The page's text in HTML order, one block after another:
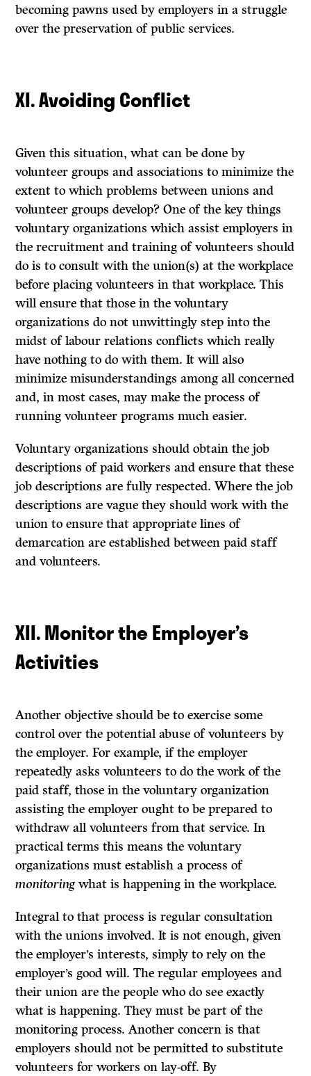
becoming pawns used by employers in a struggle
over the preservation of public services.
XI. Avoiding Conflict
Given this situation, what can be done by
volunteer groups and associations to minimize the
extent to which problems between unions and
volunteer groups develop? One of the key things
voluntary organizations which assist employers in
the recruitment and training of volunteers should
do is to consult with the union(s) at the workplace
before placing volunteers in that workplace. This
will ensure that those in the voluntary
organizations do not unwittingly step into the
midst of labour relations conflicts which really
have nothing to do with them. It will also
minimize misunderstandings among all concerned
and, in most cases, may make the process of
running volunteer programs much easier.
Voluntary organizations should obtain the job
descriptions of paid workers and ensure that these
job descriptions are fully respected. Where the job
descriptions are vague they should work with the
union to ensure that appropriate lines of
demarcation are established between paid staff
and volunteers.
XII. Monitor the Employer’s
Activities
Another objective should be to exercise some
control over the potential abuse of volunteers by
the employer. For example, if the employer
repeatedly asks volunteers to do the work of the
paid staff, those in the voluntary organization
assisting the employer ought to be prepared to
withdraw all volunteers from that service. In
practical terms this means the voluntary
organizations must estab­lish a process of
monitoring what is happening in the workplace.
Integral to that process is regular consultation
with the unions involved. It is not enough, given
the employer’s interests, simply to rely on the
employer’s good will. The regular employees and
their union are the people who do see exactly
what is happening. They must be part of the
monitoring process. Another concern is that
employers should not be permitted to substitute
volunteers for workers on lay-off. By